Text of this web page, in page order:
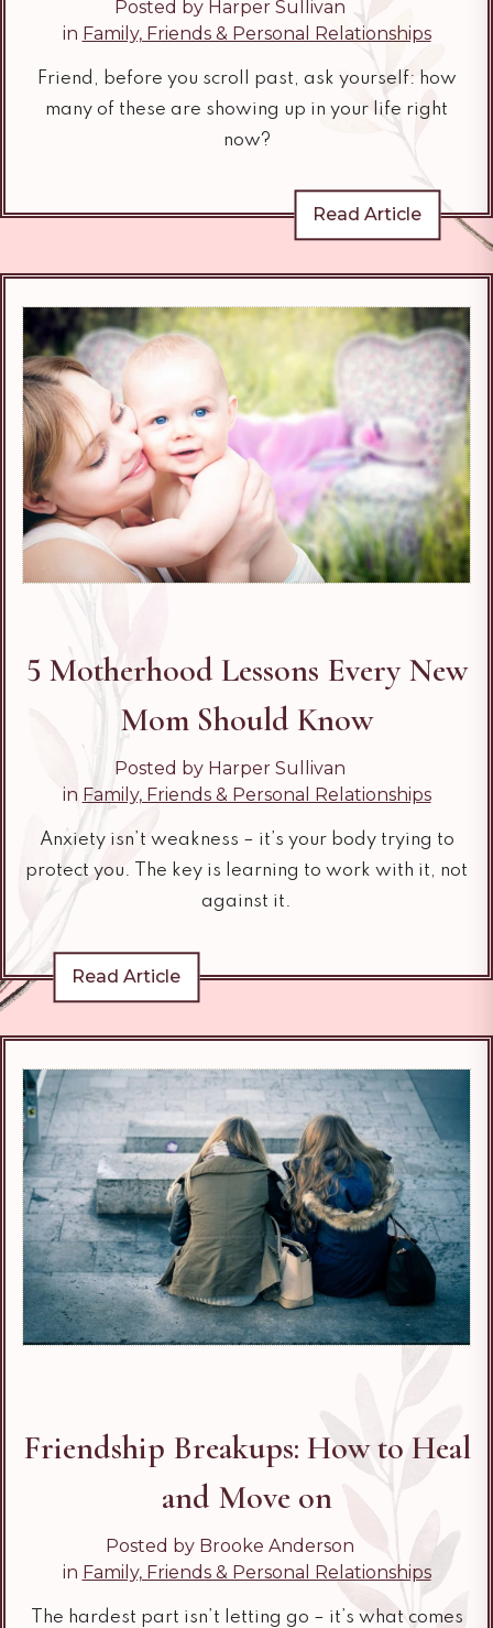
Posted by Harper Sullivan
in Family, Friends & Personal Relationships
Friend, before you scroll past, ask yourself: how
many of these are showing up in your life right
now?
Read Article
5 Motherhood Lessons Every New
Mom Should Know
Posted by Harper Sullivan
in Family, Friends & Personal Relationships
Anxiety isn’t weakness – it’s your body trying to
protect you. The key is learning to work with it, not
against it.
Read Article
Friendship Breakups: How to Heal
and Move on
Posted by Brooke Anderson
in Family, Friends & Personal Relationships
The hardest part isn’t letting go – it’s what comes